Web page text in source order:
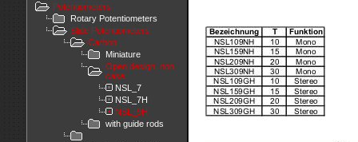
Potentiometers
Rotary Potentiometers
Slide Potentiometers
Carbon
Miniature
Open design, non
case
NSL_7
NSL_7H
NSL_9H
with guide rods